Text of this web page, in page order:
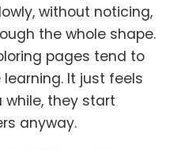
without noticing,
the whole shape.
pages tend to
It just feels
they start
anyway.